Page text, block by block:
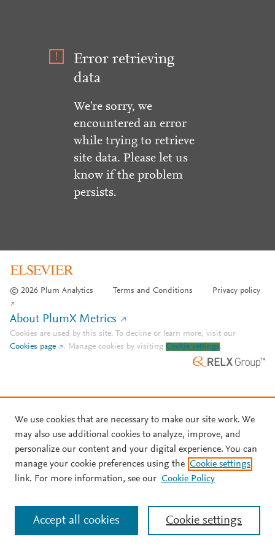
Error retrieving
data
We're sorry, we
encountered an error
while trying to retrieve
site data. Please let us
know if the problem
persists.
© 2026 Plum Analytics Terms and Conditions Privacy policy
About PlumX Metrics
Cookies are used by this site. To decline or learn more, visit our
Cookies page
. Manage cookies by visiting Cookie settings.
We use cookies that are necessary to make our site work. We
may also use additional cookies to analyze, improve, and
personalize our content and your digital experience. You can
manage your cookie preferences using the Cookie settings
link. For more information, see our Cookie Policy
Cookie settings
Accept all cookies